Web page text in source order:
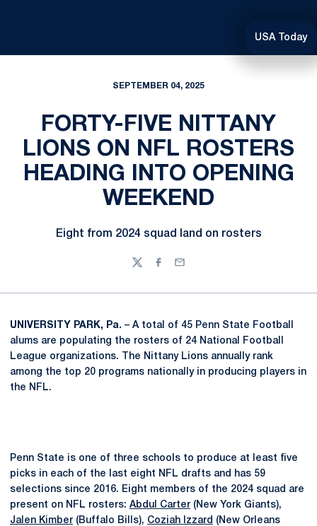
USA Today
SEPTEMBER 04, 2025
FORTY-FIVE NITTANY
LIONS ON NFL ROSTERS
HEADING INTO OPENING
WEEKEND
Eight from 2024 squad land on rosters
TwitterFacebook
Email
UNIVERSITY PARK, Pa. – A total of 45 Penn State Football
alums are populating the rosters of 24 National Football
League organizations. The Nittany Lions annually rank
among the top 20 programs nationally in producing players in
the NFL.
Penn State is one of three schools to produce at least five
picks in each of the last eight NFL drafts and has 59
selections since 2016. Eight members of the 2024 squad are
present on NFL rosters: Abdul Carter (New York Giants),
Jalen Kimber (Buffalo Bills), Coziah Izzard (New Orleans